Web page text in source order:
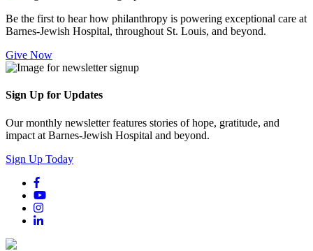
Be the first to hear how philanthropy is powering exceptional care at
Barnes-Jewish Hospital, throughout St. Louis, and beyond.
Give Now
Sign Up for Updates
Our monthly newsletter features stories of hope, gratitude, and
impact at Barnes-Jewish Hospital and beyond.
Sign Up Today